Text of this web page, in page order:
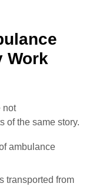
Work
not
of the same story.
ambulance
transported from